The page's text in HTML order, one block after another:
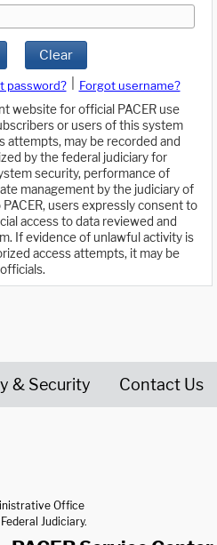
Clear
password?
Forgot username?
website for official PACER use
or users of this system
attempts, may be recorded and
by the federal judiciary for
security, performance of
management by the judiciary of
users expressly consent to
access to data reviewed and
If evidence of unlawful activity is
access attempts, it may be
& Security Contact Us
Office
Judiciary.